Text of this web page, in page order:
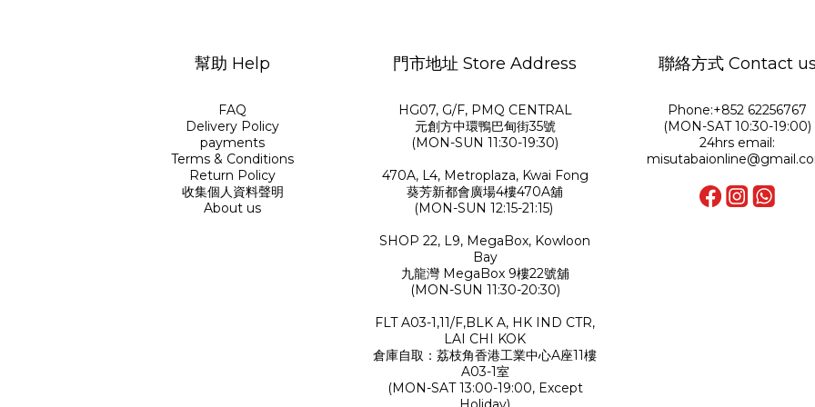
幫助 Help
FAQ
Delivery Policy
payments
Terms & Conditions
Return Policy
收集個人資料聲明
About us
門市地址 Store Address
HG07, G/F, PMQ CENTRAL
元創方中環鴨巴甸街35號
(MON-SUN 11:30-19:30)
470A, L4, Metroplaza, Kwai Fong
葵芳新都會廣場4樓470A舖
(MON-SUN 12:15-21:15)
SHOP 22, L9, MegaBox, Kowloon
Bay
九龍灣 MegaBox 9樓22號舖
(MON-SUN 11:30-20:30)
FLT A03-1,11/F,BLK A, HK IND CTR,
LAI CHI KOK
倉庫自取：荔枝角香港工業中心A座11樓
A03-1室
(MON-SAT 13:00-19:00, Except
聯絡方式 Contact
Phone:+852 62256767
(MON-SAT 10:30-19:00)
24hrs email: